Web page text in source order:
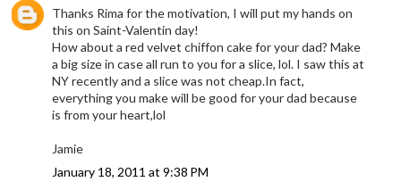
Thanks Rima for the motivation, I will put my hands on
this on Saint-Valentin day!
How about a red velvet chiffon cake for your dad? Make
a big size in case all run to you for a slice, lol. I saw this at
NY recently and a slice was not cheap.In fact,
everything you make will be good for your dad because
is from your heart,lol
Jamie
January 18, 2011 at 9:38 PM